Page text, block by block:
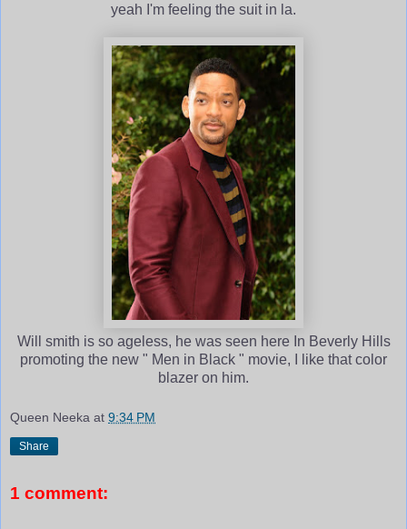
yeah I'm feeling the suit in la.
Will smith is so ageless, he was seen here In Beverly Hills
promoting the new " Men in Black " movie, I like that color
blazer on him.
Queen Neeka at 9:34 PM
Share
1 comment: